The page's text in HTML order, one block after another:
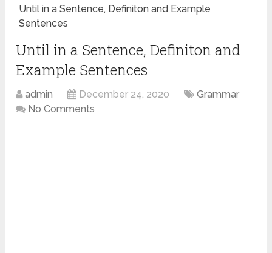
Until in a Sentence, Definiton and Example
Sentences
Until in a Sentence, Definiton and
Example Sentences
admin December 24, 2020
Grammar
No Comments